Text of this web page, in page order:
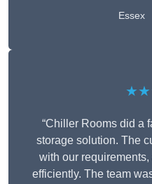
Essex
“Chiller Rooms did a
storage solution. The
with our
efficiently. The team